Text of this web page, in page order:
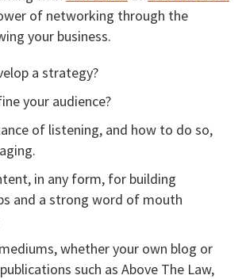
of networking through the
your business.
a strategy?
your audience?
of listening, and how to do so,
in any form, for building
and a strong word of mouth
whether your own blog or
such as Above The Law,